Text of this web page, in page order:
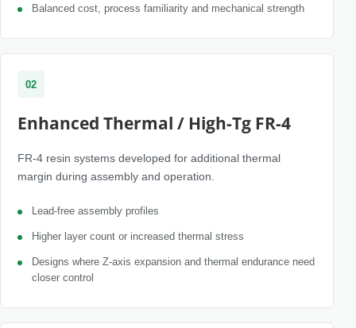
Balanced cost, process familiarity and mechanical strength
02
Enhanced Thermal / High-Tg FR-4
FR-4 resin systems developed for additional thermal
margin during assembly and operation.
Lead-free assembly profiles
Higher layer count or increased thermal stress
Designs where Z-axis expansion and thermal endurance need
closer control